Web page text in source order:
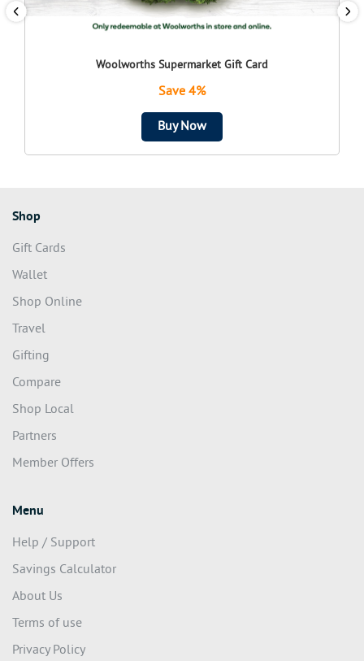
Woolworths Supermarket Gift Card
Save 4%
Buy Now
Shop
Gift Cards
Wallet
Shop Online
Travel
Gifting
Compare
Shop Local
Partners
Member Offers
Menu
Help / Support
Savings Calculator
About Us
Terms of use
Privacy Policy